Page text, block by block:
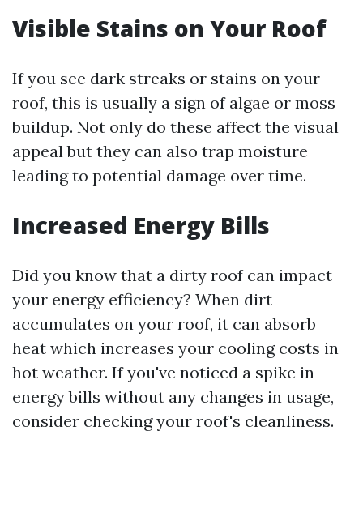
Visible Stains on Your Roof
If you see dark streaks or stains on your
roof, this is usually a sign of algae or moss
buildup. Not only do these affect the visual
appeal but they can also trap moisture
leading to potential damage over time.
Increased Energy Bills
Did you know that a dirty roof can impact
your energy efficiency? When dirt
accumulates on your roof, it can absorb
heat which increases your cooling costs in
hot weather. If you've noticed a spike in
energy bills without any changes in usage,
consider checking your roof's cleanliness.